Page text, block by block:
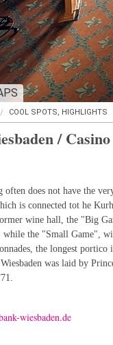
COOL SPOTS, HIGHLIGHTS
/ Casino
often does not have the
is connected tot he
wine hall, the "Big
while the "Small Game",
the longest
was laid by
wiesbaden.de